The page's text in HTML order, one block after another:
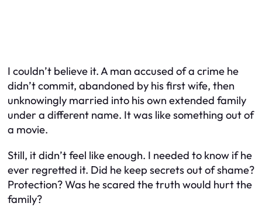
I couldn’t believe it. A man accused of a crime he
didn’t commit, abandoned by his first wife, then
unknowingly married into his own extended family
under a different name. It was like something out of
a movie.
Still, it didn’t feel like enough. I needed to know ifhe
ever regretted it. Did he keep secrets out of shame?
Protection? Was he scared the truth would hurt the
family?